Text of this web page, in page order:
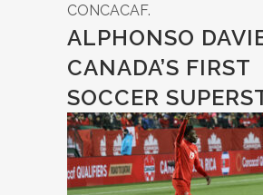
CONCACAF.
ALPHONSO
CANADA’S FIRST
SOCCER